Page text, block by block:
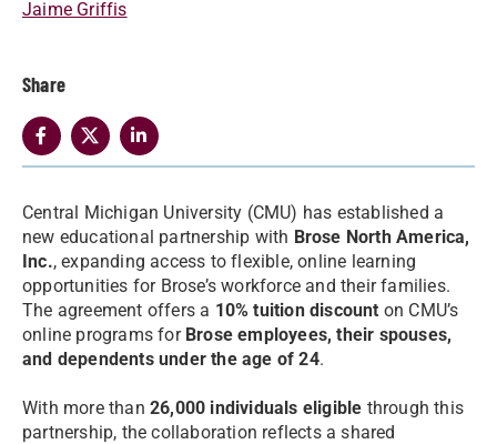
Jaime Griffis
Share
Central Michigan University (CMU) has established a
new educational partnership with Brose North America,
Inc., expanding access to flexible, online learning
opportunities for Brose’s workforce and their families.
The agreement offers a 10% tuition discount on CMU’s
online programs for Brose employees, their spouses,
and dependents under the age of 24.
With more than 26,000 individuals eligible through this
partnership, the collaboration reflects a shared